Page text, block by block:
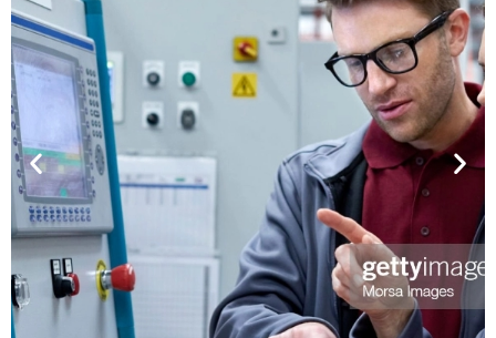
and Features: Super High
Multi Touch , -30°C ~
Temperature , 3mm
Printing Tempered
to IK09 Impact Protection
Transparency > 88% and No
, Excellent EMS: CS
50V/m (IEC61000-4-8) ,
Support up to 4096x4096 ,
over 100Hz , Response Time
, Interface: USB 2.0 and
only in 17"~ 21.5") ,
Models in 10.4" ~ 21.5"
PCAP
Touch with
UV Blocking
> 70% ,
Cost
Size Limit ,